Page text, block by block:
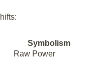
Symbolism
Raw Power